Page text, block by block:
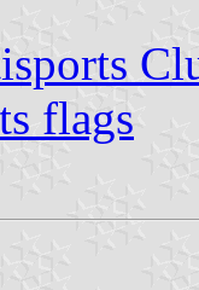
flags